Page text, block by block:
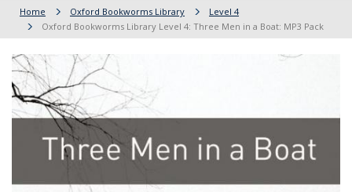
Home Oxford Bookworms Library
Level 4
Oxford Bookworms Library Level 4: Three Men in a Boat: MP3 Pack